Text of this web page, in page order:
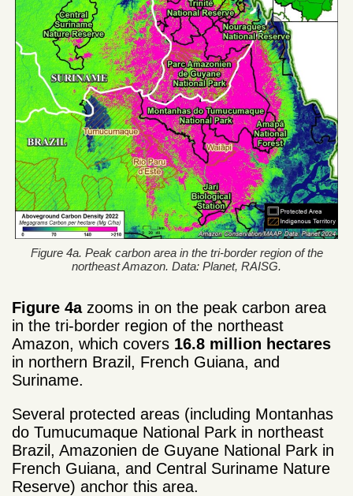
Figure 4a. Peak carbon area in the tri-border region of the
northeast Amazon. Data: Planet, RAISG.
Figure 4azooms in on the peak carbon area
in the tri-border region of the northeast
Amazon, which covers 16.8 million hectares
in northern Brazil, French Guiana, and
Suriname.
Several protected areas (including Montanhas
do Tumucumaque National Park in northeast
Brazil, Amazonien de Guyane National Park in
French Guiana, and Central Suriname Nature
Reserve) anchor this area.